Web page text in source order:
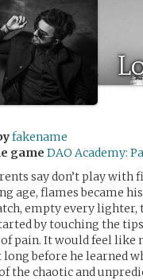
fakename
game DAO Academy:
say don’t play with
age, flames became
empty every lighter,
by touching the
pain. It would feel like
long before he learned
the chaotic and